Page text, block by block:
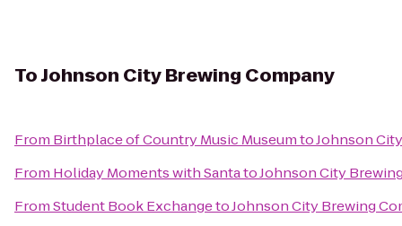
ToJohnson City Brewing Company
From Birthplace of Country Music MuseumtoJohnson
From Holiday Moments with SantatoJohnson City
FromStudent Book ExchangetoJohnson City Brewing